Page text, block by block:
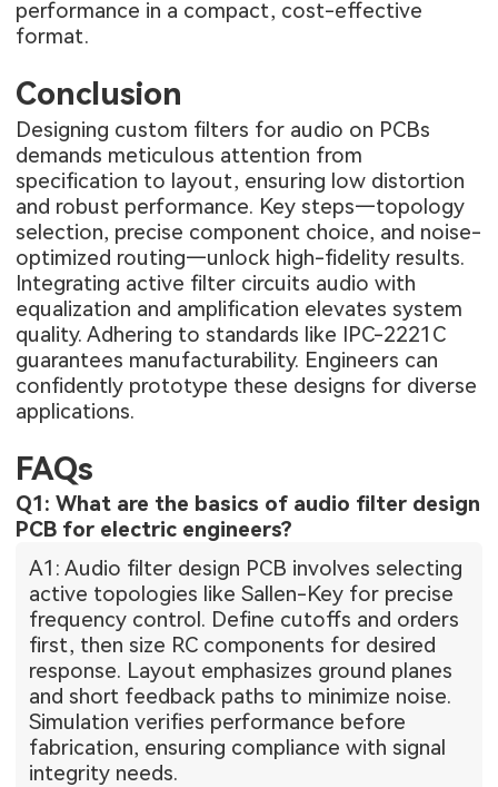
performance in a compact, cost-effective
format.
Conclusion
Designing custom filters for audio on PCBs
demands meticulous attention from
specification to layout, ensuring low distortion
and robust performance. Key steps—topology
selection, precise component choice, and noise-
optimized routing—unlock high-fidelity results.
Integrating active filter circuits audio with
equalization and amplification elevates system
quality. Adhering to standards like IPC-2221C
guarantees manufacturability. Engineers can
confidently prototype these designs for diverse
applications.
FAQs
Q1: What are the basics of audio filter design
PCB for electric engineers?
A1: Audio filter design PCB involves selecting
active topologies like Sallen-Key for precise
frequency control. Define cutoffs and orders
first, then size RC components for desired
response. Layout emphasizes ground planes
and short feedback paths to minimize noise.
Simulation verifies performance before
fabrication, ensuring compliance with signal
integrity needs.